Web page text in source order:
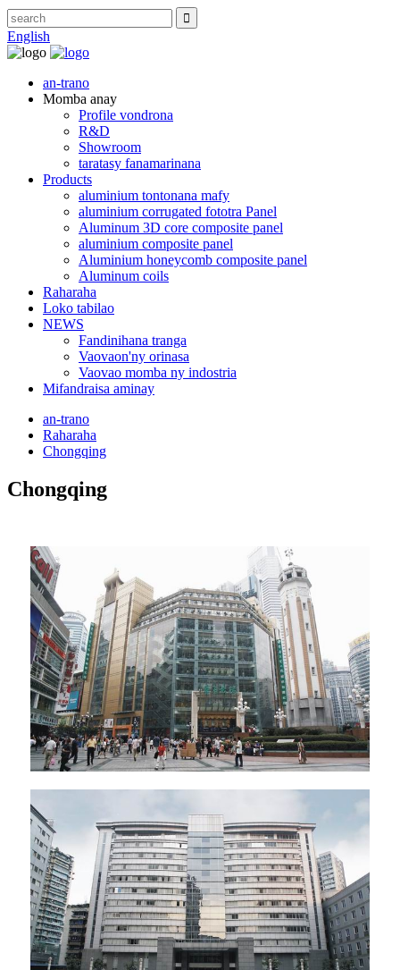
English
an-trano
Momba anay
Profile vondrona
R&D
Showroom
taratasy fanamarinana
Products
aluminium tontonana mafy
aluminium corrugated fototra Panel
Aluminum 3D core composite panel
aluminium composite panel
Aluminium honeycomb composite panel
Aluminum coils
Raharaha
Loko tabilao
NEWS
Fandinihana tranga
Vaovaon'ny orinasa
Vaovao momba ny indostria
Mifandraisa aminay
an-trano
Raharaha
Chongqing
Chongqing